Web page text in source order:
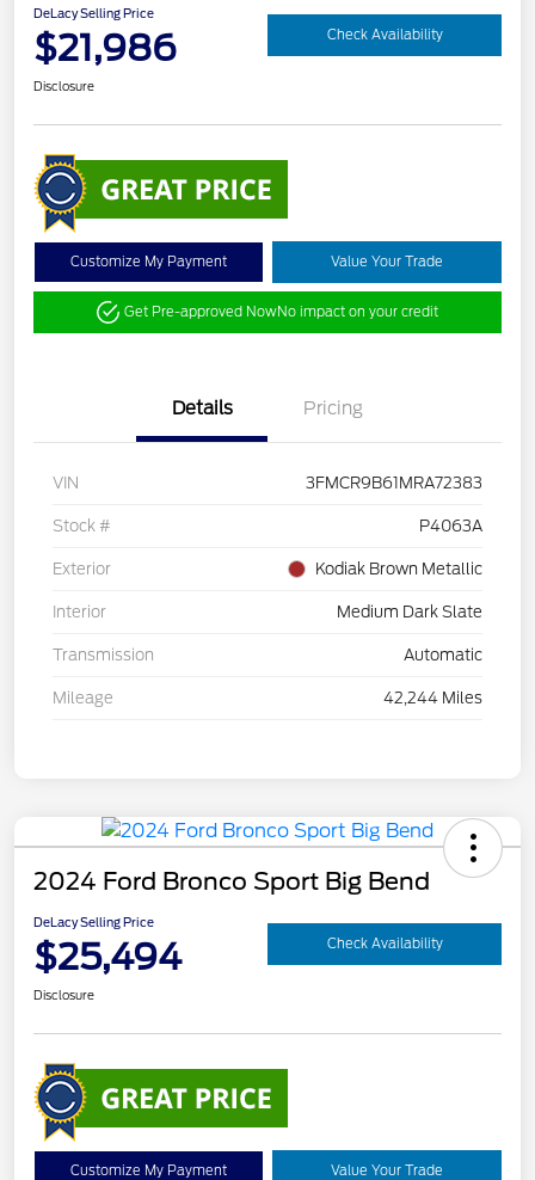
DeLacy Selling Price
$21,986 Check Availability
Disclosure
Customize My Payment Value Your Trade
Get Pre-approved NowNo impact on your credit
Details Pricing
VIN 3FMCR9B61MRA72383
Stock # P4063A
Exterior Kodiak Brown Metallic
Interior Medium Dark Slate
Transmission Automatic
Mileage 42,244 Miles
2024 Ford Bronco Sport Big Bend
DeLacy Selling Price
$25,494 Check Availability
Disclosure
Customize My Payment Value Your Trade